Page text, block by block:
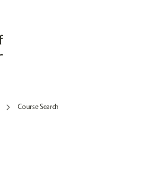
Course Search